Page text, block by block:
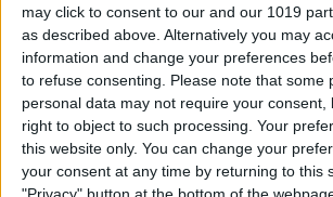
may click to consent to our and our 1019
as described above. Alternatively you may
information and change your preferences
to refuse consenting. Please note that some
personal data may not require your consent,
right to object to such processing. Your
this website only. You can change your
your consent at any time by returning to this
Here's What to
iPhone Group
Working
ByLeanne Hays